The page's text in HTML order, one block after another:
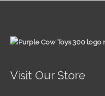
Visit Our Store